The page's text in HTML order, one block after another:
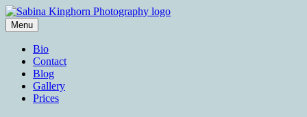
Skip
to
content
Sabina Kinghorn Photography
Portraiture
Menu
Bio
Contact
Blog
Gallery
Prices